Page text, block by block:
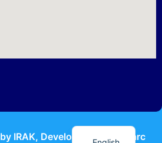
by IRAK, Developed by KodMarc